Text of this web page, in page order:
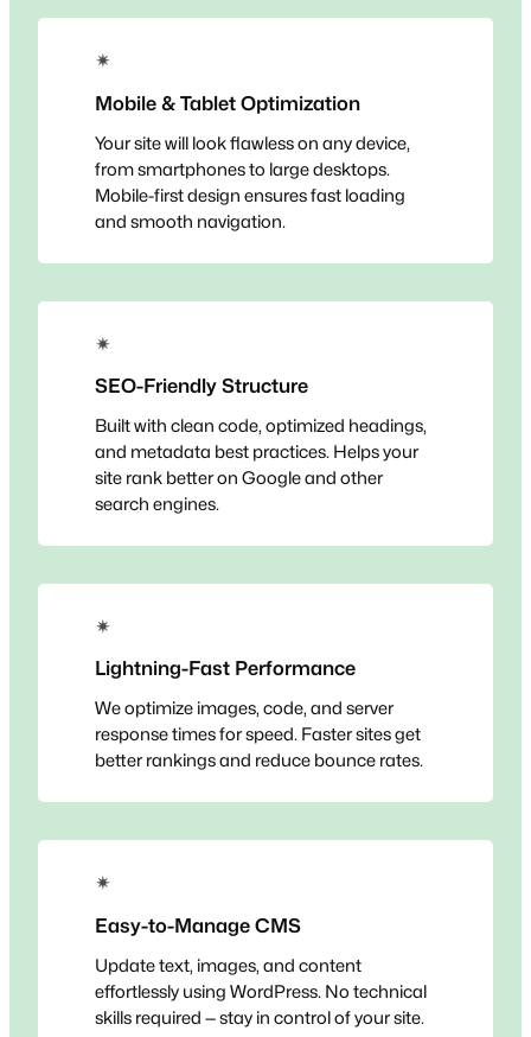
✴
Mobile & Tablet Optimization
Your site will look flawless on any device,
from smartphones to large desktops.
Mobile-first design ensures fast loading
and smooth navigation.
✴
SEO-Friendly Structure
Built with clean code, optimized headings,
and metadata best practices. Helps your
site rank better on Google and other
search engines.
✴
Lightning-Fast Performance
We optimize images, code, and server
response times for speed. Faster sites get
better rankings and reduce bounce rates.
✴
Easy-to-Manage CMS
Update text, images, and content
effortlessly using WordPress. No technical
skills required — stay in control of your site.